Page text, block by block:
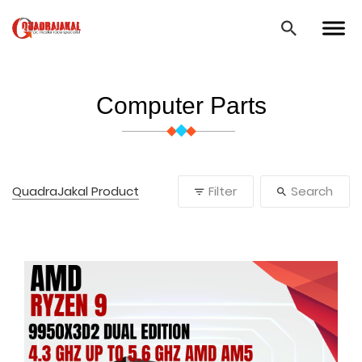
Computer Parts
QuadraJakal Product Filter Search